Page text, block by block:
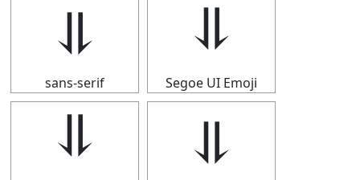
⥥
sans-serif
⥥
Segoe UI Emoji
⥥ ⥥